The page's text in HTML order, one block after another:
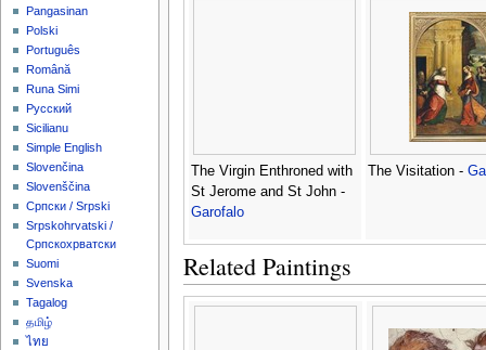
The Virgin Enthroned with
St Jerome and St John -
Garofalo
The Visitation -
Related Paintings
Pangasinan
Polski
Português
Română
Runa Simi
Русский
Sicilianu
Simple English
Slovenčina
Slovenščina
Српски / Srpski
Srpskohrvatski /
Српскохрватски
Suomi
Svenska
Tagalog
தமிழ்
ไทย